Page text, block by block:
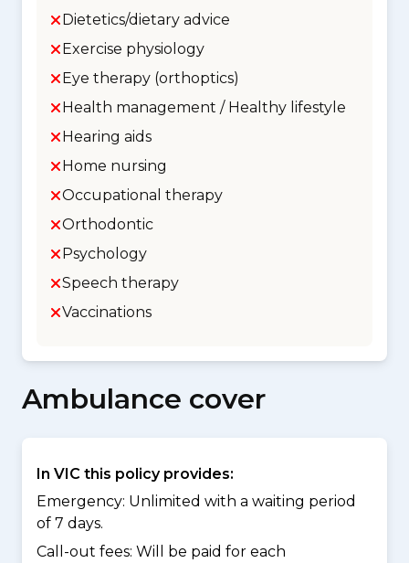
Dietetics/dietary advice
Exercise physiology
Eye therapy (orthoptics)
Health management / Healthy lifestyle
Hearing aids
Home nursing
Occupational therapy
Orthodontic
Psychology
Speech therapy
Vaccinations
Ambulance cover
In VIC this policy provides:
Emergency: Unlimited with a waiting period
of 7 days.
Call-out fees: Will be paid for each